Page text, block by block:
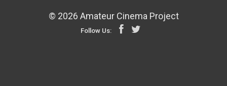
© 2026 Amateur Cinema Project
Follow Us: